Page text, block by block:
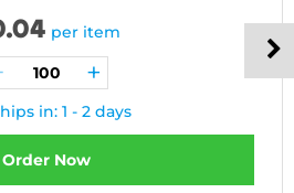
per item
in: 1 - 2 days
Order Now